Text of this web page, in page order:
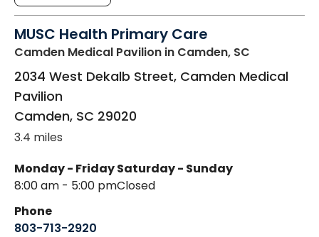
MUSC Health Primary Care
Camden Medical Pavilion in Camden, SC
2034 West Dekalb Street, Camden Medical
Pavilion
Camden, SC 29020
3.4 miles
Monday - Friday
8:00 am - 5:00 pm
Saturday - Sunday
Closed
Phone
803-713-2920